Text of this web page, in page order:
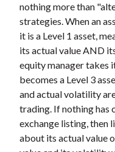
nothing more than
strategies. When an
it is a Level 1 asset,
its actual value AND
equity manager takes
becomes a Level 3
and actual volatility
trading. If nothing has
exchange listing, then
about its actual value